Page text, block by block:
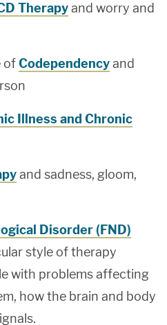
Therapyand worry and
ofCodependencyand
Illness and Chronic
and sadness, gloom,
Disorder (FND)
style of therapy
with problems affecting
how the brain and body